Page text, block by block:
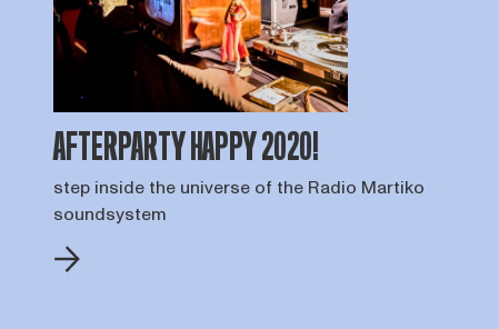
AFTERPARTY HAPPY 2020!
step inside the universe of the Radio Martiko
soundsystem